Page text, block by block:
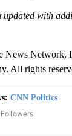
updated with
Network,
All rights
CNN Politics
"CNN POLITICS" TO